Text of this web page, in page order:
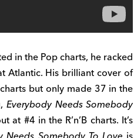
in the Pop charts, he racked
Atlantic. His brilliant cover of
charts but only made 37 in the
Everybody Needs Somebody
#4 in the R’n’B charts. It’s